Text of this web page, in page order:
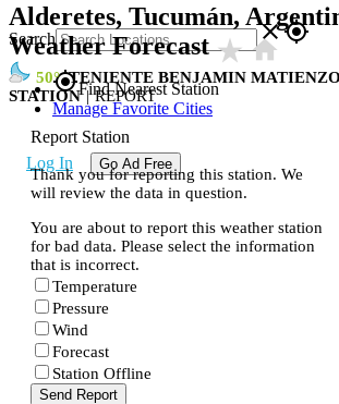
Search closegps_fixed
gps_fixedFind Nearest Station
Manage Favorite Cities
Log In Go Ad Free
Alderetes, Tucumán,
Weather Forecaststar_ratehome
50
TENIENTE BENJAMIN
STATION | REPORT
Report Station
Thank you for reporting this station. We
will review the data in question.
You are about to report this weather station
for bad data. Please select the information
that is incorrect.
Temperature
Pressure
Wind
Forecast
Station Offline
Send Report